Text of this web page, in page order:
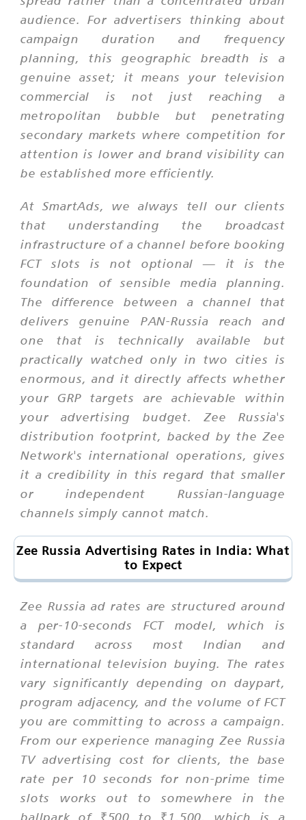
audience. For advertisers thinking about
campaign duration and frequency
planning, this geographic breadth is a
genuine asset; it means your television
commercial is not just reaching a
metropolitan bubble but penetrating
secondary markets where competition for
attention is lower and brand visibility can
be established more efficiently.
At SmartAds, we always tell our clients
that understanding the broadcast
infrastructure of a channel before booking
FCT slots is not optional — it is the
foundation of sensible media planning.
The difference between a channel that
delivers genuine PAN-Russia reach and
one that is technically available but
practically watched only in two cities is
enormous, and it directly affects whether
your GRP targets are achievable within
your advertising budget. Zee Russia's
distribution footprint, backed by the Zee
Network's international operations, gives
it a credibility in this regard that smaller
or independent Russian-language
channels simply cannot match.
Zee Russia Advertising Rates in India: What
to Expect
Zee Russia ad rates are structured around
a per-10-seconds FCT model, which is
standard across most Indian and
international television buying. The rates
vary significantly depending on daypart,
program adjacency, and the volume of FCT
you are committing to across a campaign.
From our experience managing Zee Russia
TV advertising cost for clients, the base
rate per 10 seconds for non-prime time
slots works out to somewhere in the
ballpark of ₹500 to ₹1,500, which is a